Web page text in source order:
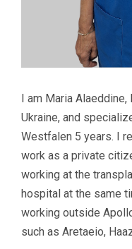
I am Maria
Ukraine, and
Westfalen 5 years. I
work as a private
working at the
hospital at the same
working outside
such as Aretaeio,